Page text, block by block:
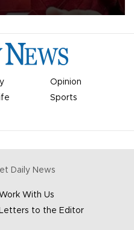
Opinion
Sports
Daily News
With Us
Letters to the Editor